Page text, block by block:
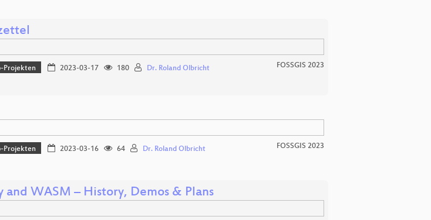
Projekten 2023-03-17 180 Dr. Roland Olbricht FOSSGIS 2023
Projekten 2023-03-16 64 Dr. Roland Olbricht FOSSGIS 2023
WASM – History, Demos & Plans